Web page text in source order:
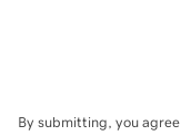
By submitting, you